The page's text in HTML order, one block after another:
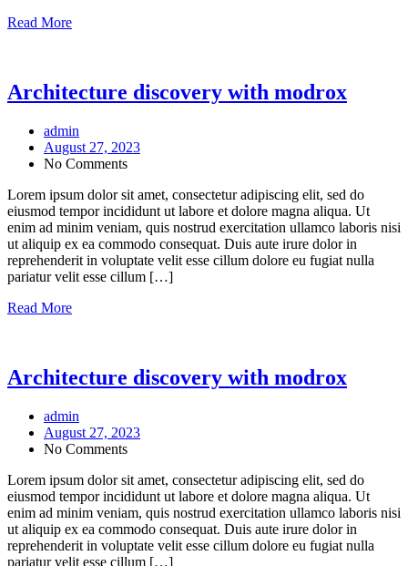
Read More
Architecture discovery with modrox
admin
August 27, 2023
No Comments
Lorem ipsum dolor sit amet, consectetur adipiscing elit, sed do
eiusmod tempor incididunt ut labore et dolore magna aliqua. Ut
enim ad minim veniam, quis nostrud exercitation ullamco laboris nisi
ut aliquip ex ea commodo consequat. Duis aute irure dolor in
reprehenderit in voluptate velit esse cillum dolore eu fugiat nulla
pariatur velit esse cillum […]
Read More
Architecture discovery with modrox
admin
August 27, 2023
No Comments
Lorem ipsum dolor sit amet, consectetur adipiscing elit, sed do
eiusmod tempor incididunt ut labore et dolore magna aliqua. Ut
enim ad minim veniam, quis nostrud exercitation ullamco laboris nisi
ut aliquip ex ea commodo consequat. Duis aute irure dolor in
reprehenderit in voluptate velit esse cillum dolore eu fugiat nulla
pariatur velit esse cillum […]